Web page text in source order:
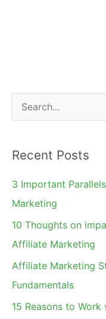
e
r
c
h
Recent Posts
3 Important
Marketing
10 Thoughts on
Affiliate Marketing
Affiliate Marketing
Fundamentals
15 Reasons to